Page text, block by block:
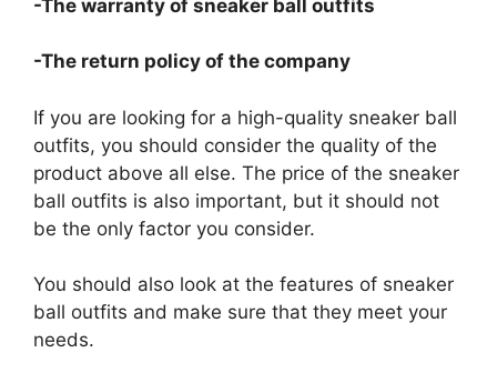
-The warranty of sneaker ball outfits
-The return policy of the company
If you are looking for a high-quality sneaker ball
outfits, you should consider the quality of the
product above all else. The price of the sneaker
ball outfits is also important, but it should not
be the only factor you consider.
You should also look at the features of sneaker
ball outfits and make sure that they meet your
needs.